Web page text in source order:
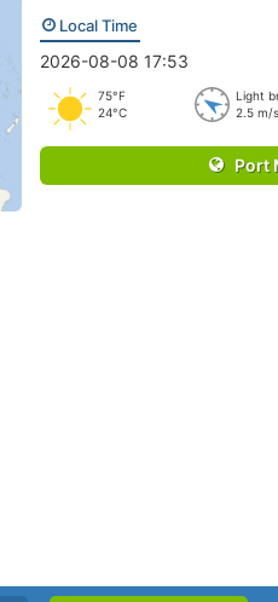
Local Time
2026-08-08 17:53
75°F
24°C
Light
2.5 m/s
Port